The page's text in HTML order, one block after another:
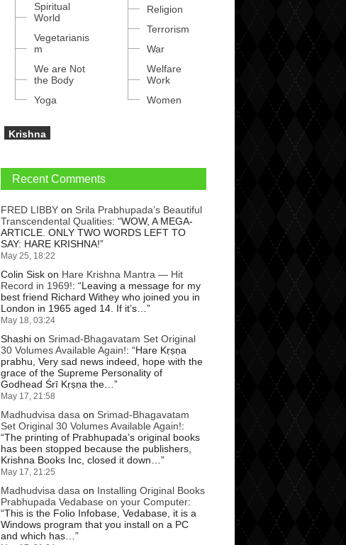
Spiritual
World
Vegetarianis
m
We are Not
the Body
Yoga
Krishna
Religion
Terrorism
War
Welfare
Work
Women
Recent Comments
FRED LIBBY on Srila Prabhupada’s Beautiful
Transcendental Qualities: “WOW, A MEGA-
ARTICLE. ONLY TWO WORDS LEFT TO
SAY: HARE KRISHNA!”
May 25, 18:22
Colin Sisk on Hare Krishna Mantra — Hit
Record in 1969!: “Leaving a message for my
best friend Richard Withey who joined you in
London in 1965 aged 14. If it’s… ”
May 18, 03:24
Shashi on Srimad-Bhagavatam Set Original
30 Volumes Available Again!: “Hare Kṛṣṇa
prabhu, Very sad news indeed, hope with the
grace of the Supreme Personality of
Godhead Śrī Kṛṣṇa the… ”
May 17, 21:58
Madhudvisa dasa on Srimad-Bhagavatam
Set Original 30 Volumes Available Again!:
“The printing of Prabhupada’s original books
has been stopped because the publishers,
Krishna Books Inc, closed it down… ”
May 17, 21:25
Madhudvisa dasa on Installing Original Books
Prabhupada Vedabase on your Computer:
“This is the Folio Infobase, Vedabase, it is a
Windows program that you install on a PC
and which has… ”